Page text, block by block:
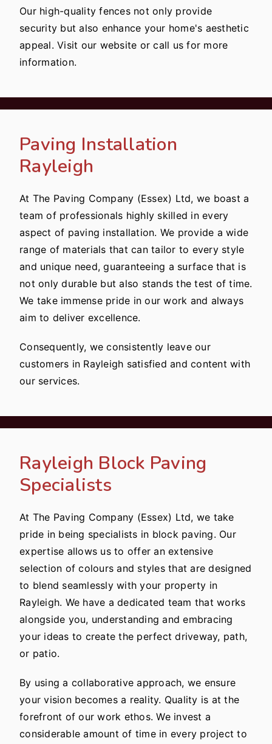
Our high-quality fences not only provide
security but also enhance your home's aesthetic
appeal. Visit our website or call us for more
information.
Paving Installation
Rayleigh
At The Paving Company (Essex) Ltd, we boast a
team of professionals highly skilled in every
aspect of paving installation. We provide a wide
range of materials that can tailor to every style
and unique need, guaranteeing a surface that is
not only durable but also stands the test of time.
We take immense pride in our work and always
aim to deliver excellence.
Consequently, we consistently leave our
customers in Rayleigh satisfied and content with
our services.
Rayleigh Block Paving
Specialists
At The Paving Company (Essex) Ltd, we take
pride in being specialists in block paving. Our
expertise allows us to offer an extensive
selection of colours and styles that are designed
to blend seamlessly with your property in
Rayleigh. We have a dedicated team that works
alongside you, understanding and embracing
your ideas to create the perfect driveway, path,
or patio.
By using a collaborative approach, we ensure
your vision becomes a reality. Quality is at the
forefront of our work ethos. We invest a
considerable amount of time in every project to